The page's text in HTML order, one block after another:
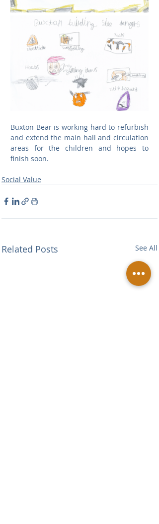
Buxton Bear is working hard to refurbish
and extend the main hall and circulation
areas for the children and hopes to
finish soon.
Social Value
Related Posts See All